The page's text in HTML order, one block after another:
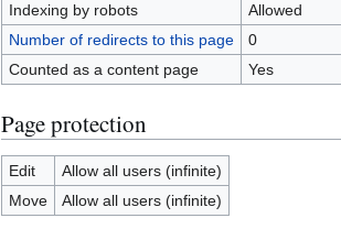
Indexing by robots
Allowed
Number of redirects to this page
0
Counted as a content page
Yes
Page protection
Edit
Allow all users (infinite)
Move
Allow all users (infinite)